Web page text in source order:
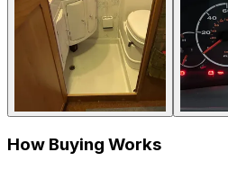
How Buying Works